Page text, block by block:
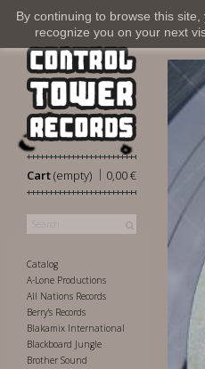
By continuing to browse this
recognize you on your next
Cart 0,00 €
|
(empty)
Catalog
A-Lone Productions
All Nations Records
Berry's Records
Blakamix International
Blackboard Jungle
Brother Sound